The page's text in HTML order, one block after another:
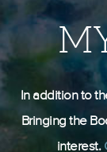
In addition to
Bringing the
interest.